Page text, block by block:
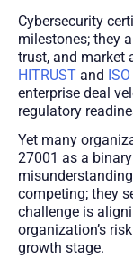
Cybersecurity
milestones; they
trust, and market
HITRUST and
enterprise deal
regulatory
Yet many
27001 as a
competing; they
challenge is
organization’s
growth stage.